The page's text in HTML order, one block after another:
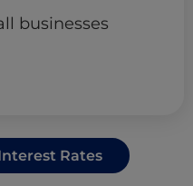
businesses
Rates